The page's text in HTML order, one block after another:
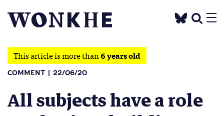
This article is more than6 years old
COMMENT 22/06/20
All subjects have a role